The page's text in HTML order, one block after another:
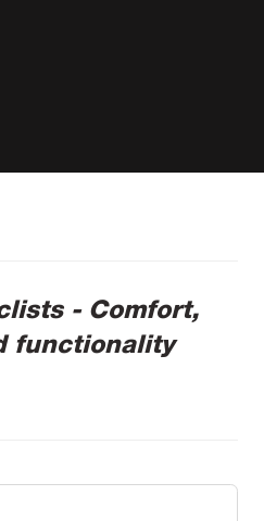
- Comfort,
functionality